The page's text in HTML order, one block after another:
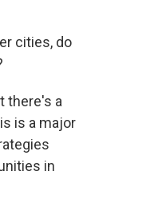
cities, do
there's a
is a major
in